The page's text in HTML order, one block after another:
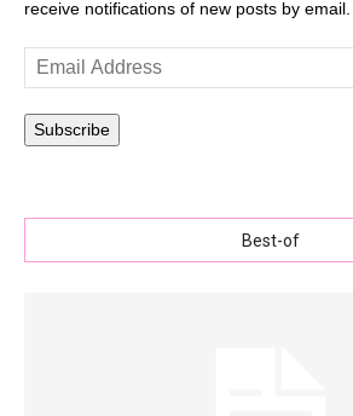
receive notifications of new posts by email.
Email
Address
Subscribe
Best-of